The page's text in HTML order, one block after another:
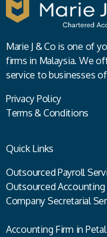
Marie J & Co is one of
firms in Malaysia. We
service to businesses
Privacy Policy
Terms & Conditions
Quick Links
Outsourced Payroll
Outsourced
Company Secretarial
Accounting Firm in